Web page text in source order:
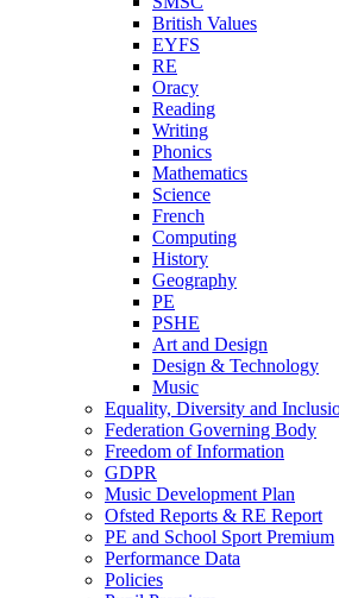
British Values
EYFS
RE
Oracy
Reading
Writing
Phonics
Mathematics
Science
French
Computing
History
Geography
PE
PSHE
Art and Design
Design & Technology
Music
Equality, Diversity and
Federation Governing Body
Freedom of Information
GDPR
Music Development Plan
Ofsted Reports & RE Report
PE and School Sport Premium
Performance Data
Policies